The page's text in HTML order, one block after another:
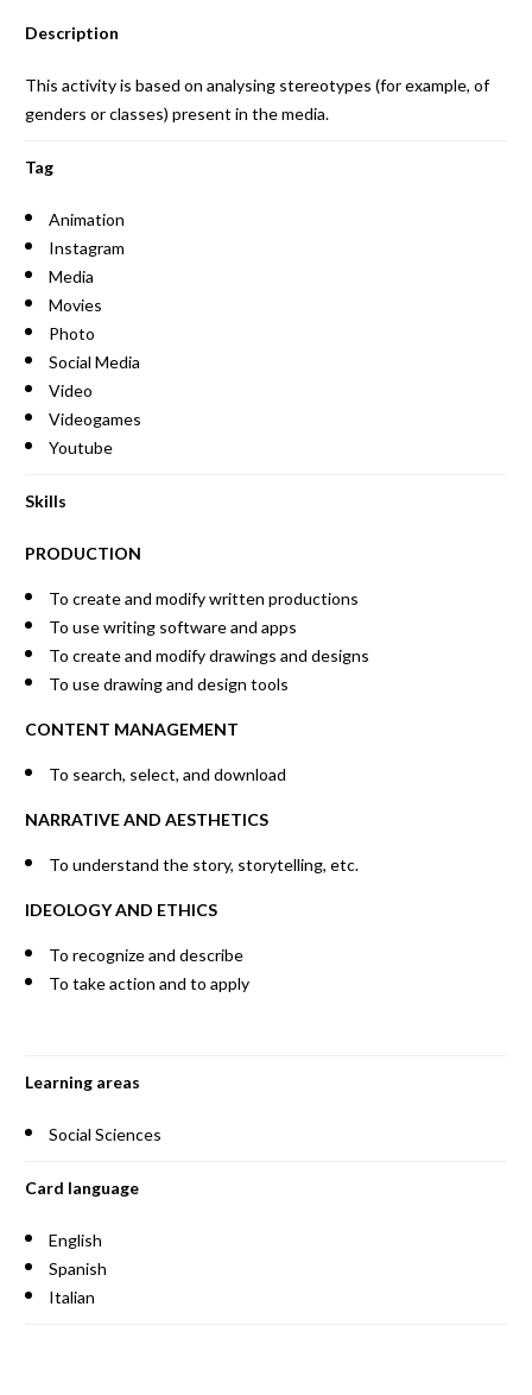
Description
This activity is based on analysing stereotypes (for example, of
genders or classes) present in the media.
Tag
Animation
Instagram
Media
Movies
Photo
Social Media
Video
Videogames
Youtube
Skills
PRODUCTION
To create and modify written productions
To use writing software and apps
To create and modify drawings and designs
To use drawing and design tools
CONTENT MANAGEMENT
To search, select, and download
NARRATIVE AND AESTHETICS
To understand the story, storytelling, etc.
IDEOLOGY AND ETHICS
To recognize and describe
To take action and to apply
Learning areas
Social Sciences
Card language
English
Spanish
Italian